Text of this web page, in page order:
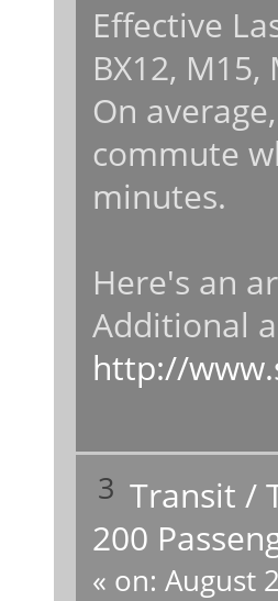
Effective
BX12,
On
commute
minutes.
Here's an
Additional
http://
3 Transit /
200
« on: August